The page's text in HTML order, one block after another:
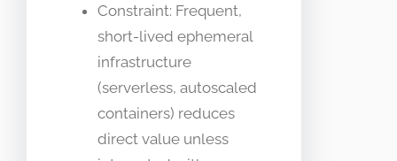
Constraint: Frequent,
short-lived ephemeral
infrastructure
(serverless, autoscaled
containers) reduces
direct value unless